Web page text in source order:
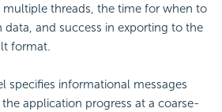
multiple threads, the time for when to
data, and success in exporting to the
format.
specifies informational messages
application progress at a coarse-